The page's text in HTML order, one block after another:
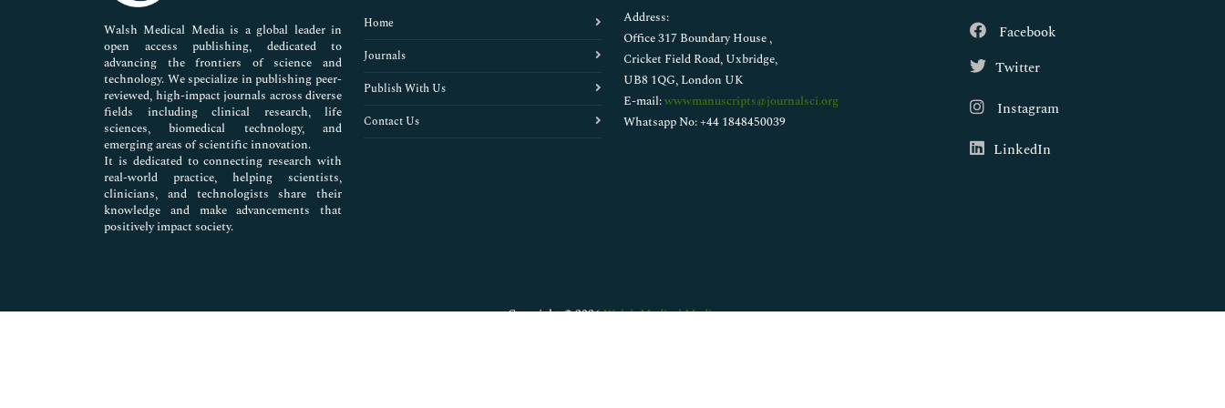
Pharmaceutical Sciences
Walsh Medical Media is a global leader in
open access publishing, dedicated to
advancing the frontiers of science and
technology. We specialize in publishing peer-
reviewed, high-impact journals across diverse
fields including clinical research, life
sciences, biomedical technology, and
emerging areas of scientific innovation.
It is dedicated to connecting research with
real-world practice, helping scientists,
clinicians, and technologists share their
knowledge and make advancements that
positively impact society.
Home
Journals
Publish With Us
Contact Us
Address:
Office 317 Boundary House ,
Cricket Field Road, Uxbridge,
UB8 1QG, London UK
E-mail:wwwmanuscripts@journalsci.org
Whatsapp No: +44 1848450039
Facebook
Twitter
Instagram
LinkedIn
Copyright © 2026Walsh Medical Media